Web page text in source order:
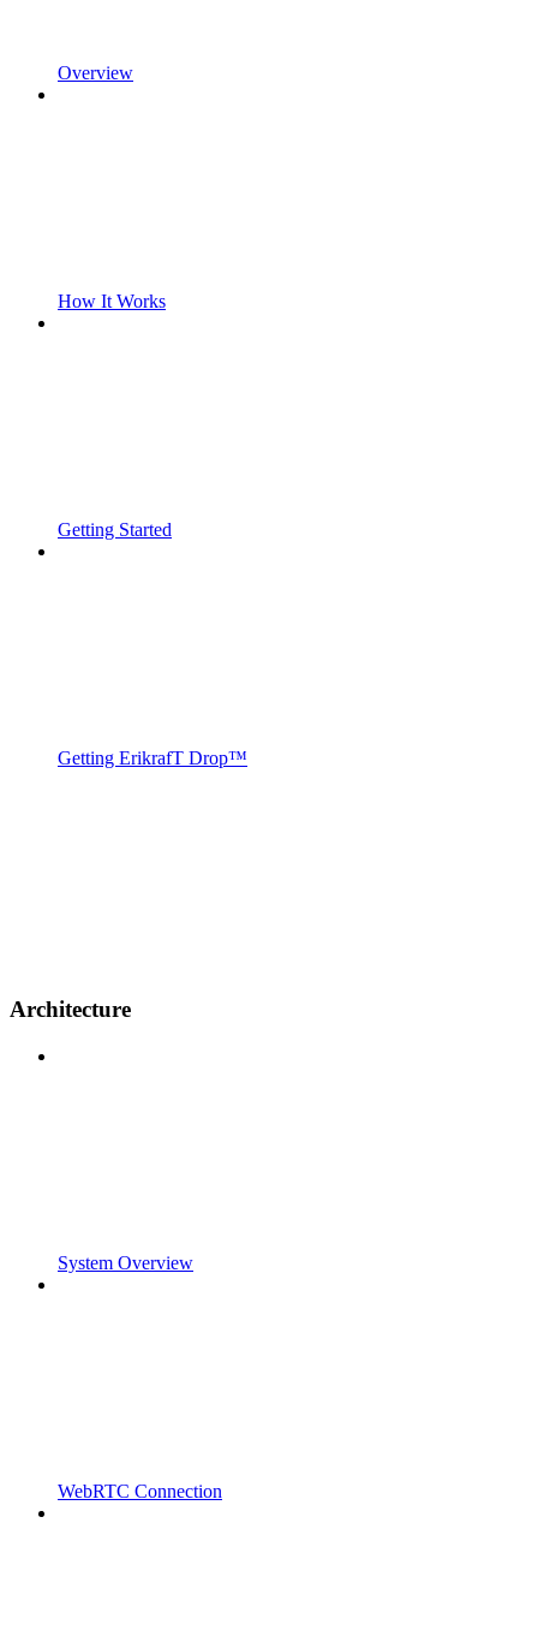
Overview
How It Works
Getting Started
Getting ErikrafT Drop™
Architecture
System Overview
WebRTC Connection